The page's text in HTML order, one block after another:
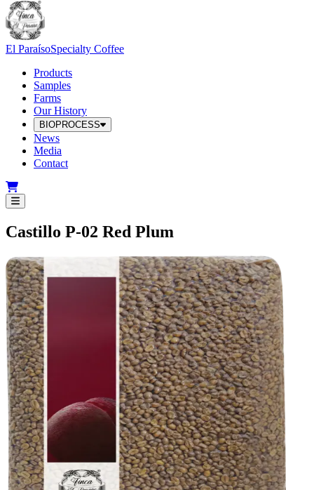
El ParaísoSpecialty Coffee
Products
Samples
Farms
Our History
BIOPROCESS
News
Media
Contact
Castillo P-02 Red Plum